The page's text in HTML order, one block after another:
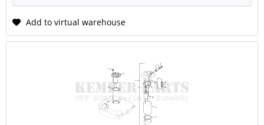
Add to virtual warehouse